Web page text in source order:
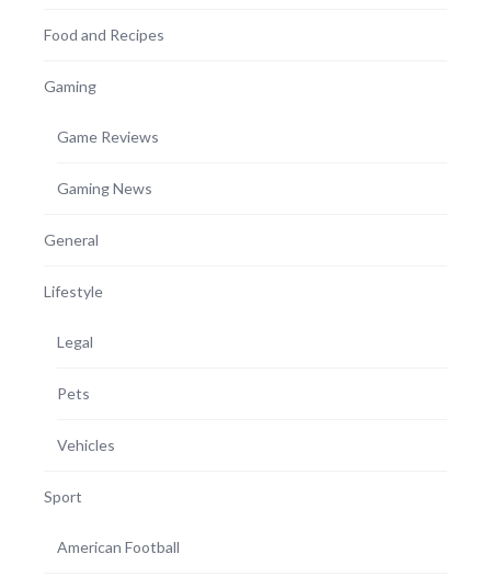
Food and Recipes
Gaming
Game Reviews
Gaming News
General
Lifestyle
Legal
Pets
Vehicles
Sport
American Football